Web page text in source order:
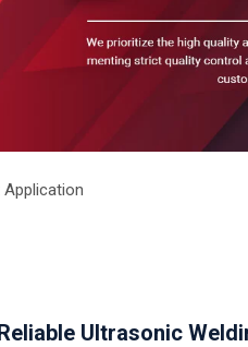
Application
Ultrasonic